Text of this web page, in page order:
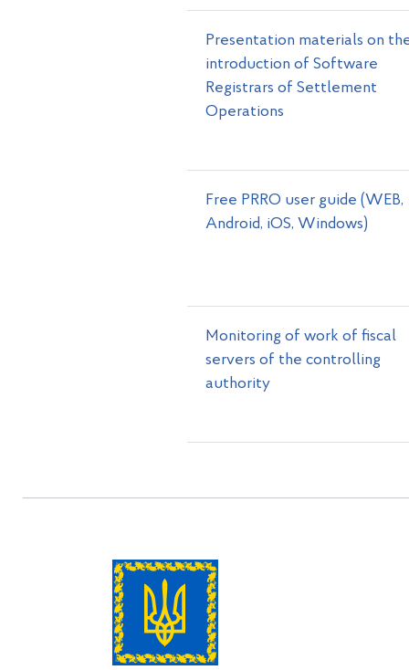
Presentation materials on
introduction of Software
Registrars of Settlement
Operations
Free PRRO user guide (WEB,
Android, iOS, Windows)
Monitoring of work of fiscal
servers of the controlling
authority